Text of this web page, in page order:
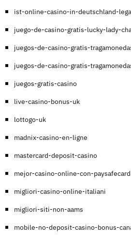
ist-online-casino-in-deutschland-
juego-de-casino-gratis-lucky-lady-
juegos-de-casino-gratis-
juegos-de-casino-gratis-
juegos-gratis-casino
live-casino-bonus-uk
lottogo-uk
madnix-casino-en-ligne
mastercard-deposit-casino
mejor-casino-online-con-paysafecard
migliori-casino-online-italiani
migliori-siti-non-aams
mobile-no-deposit-casino-bonus-